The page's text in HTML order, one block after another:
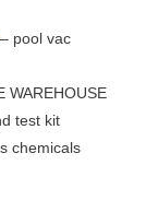
– pool vac
WAREHOUSE
test kit
chemicals